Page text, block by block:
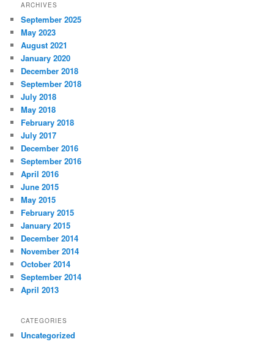
ARCHIVES
September 2025
May 2023
August 2021
January 2020
December 2018
September 2018
July 2018
May 2018
February 2018
July 2017
December 2016
September 2016
April 2016
June 2015
May 2015
February 2015
January 2015
December 2014
November 2014
October 2014
September 2014
April 2013
CATEGORIES
Uncategorized